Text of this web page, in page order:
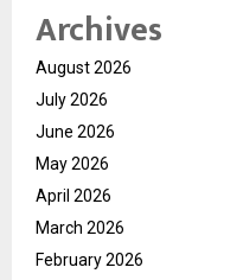
Archives
August 2026
July 2026
June 2026
May 2026
April 2026
March 2026
February 2026